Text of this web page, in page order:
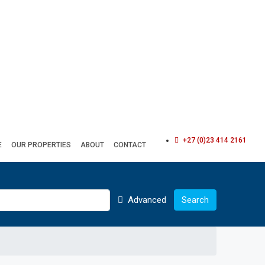
OUR PROPERTIES ABOUT CONTACT
+27 (0)23 414 2161
Advanced Search